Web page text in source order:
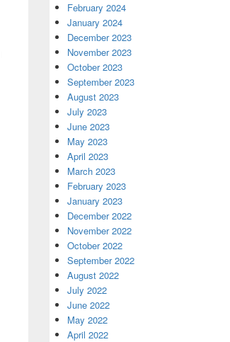
February 2024
January 2024
December 2023
November 2023
October 2023
September 2023
August 2023
July 2023
June 2023
May 2023
April 2023
March 2023
February 2023
January 2023
December 2022
November 2022
October 2022
September 2022
August 2022
July 2022
June 2022
May 2022
April 2022